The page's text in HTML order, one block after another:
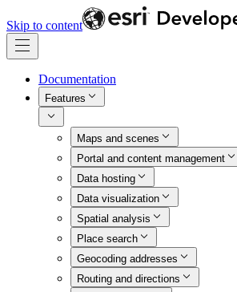
Skip to content
Documentation
Features
Maps and scenes
Portal and content management
Data hosting
Data visualization
Spatial analysis
Place search
Geocoding addresses
Routing and directions